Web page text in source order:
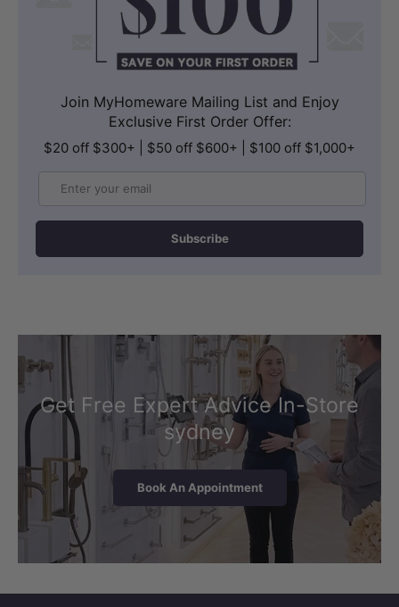
Dimensions:
PD-PSR4141
(410x410x140mm, Square,
Overflow)
Join MyHomeware Mailing List and Enjoy
Exclusive First Order Offer:
$20 off $300+ | $50 off $600+ | $100 off $1,000+
Subscribe
Get Free Expert Advice In-Store
sydney
Book An Appointment